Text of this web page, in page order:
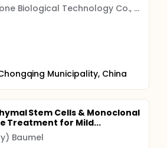
Shanghai Auzone Biological Technology Co., Ltd.
Municipality, China
Stem Cells & Monoclonal
Treatment for Mild...
Baumel